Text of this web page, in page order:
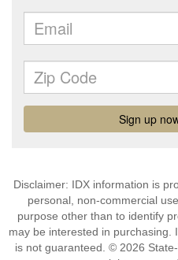
Disclaimer: IDX information is
personal, non-commercial
purpose other than to identify
may be interested in purchasing.
is not guaranteed. © 2026